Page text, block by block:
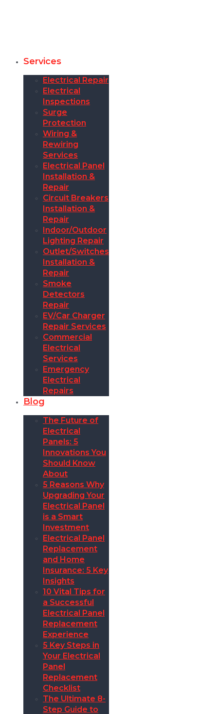
Services
Electrical Repair
Electrical
Inspections
Surge
Protection
Wiring &
Rewiring
Services
Electrical Panel
Installation &
Repair
Circuit Breakers
Installation &
Repair
Indoor/Outdoor
Lighting Repair
Outlet/Switches
Installation &
Repair
Smoke
Detectors
Repair
EV/Car Charger
Repair Services
Commercial
Electrical
Services
Emergency
Electrical
Repairs
Blog
The Future of
Electrical
Panels: 5
Innovations You
Should Know
About
5 Reasons Why
Upgrading Your
Electrical Panel
is a Smart
Investment
Electrical Panel
Replacement
and Home
Insurance: 5 Key
Insights
10 Vital Tips for
a Successful
Electrical Panel
Replacement
Experience
5 Key Steps in
Your Electrical
Panel
Replacement
Checklist
The Ultimate 8-
Step Guide to